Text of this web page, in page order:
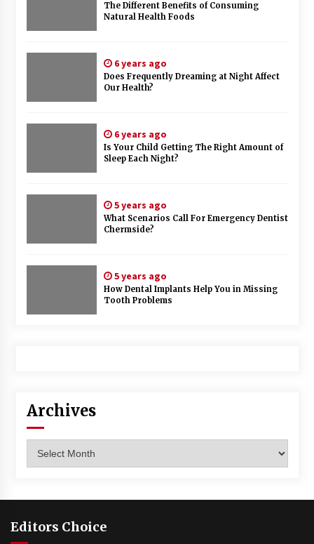
The Different Benefits of Consuming
Natural Health Foods
6 years ago
Does Frequently Dreaming at Night Affect
Our Health?
6 years ago
Is Your Child Getting The Right Amount of
Sleep Each Night?
5 years ago
What Scenarios Call For Emergency Dentist
Chermside?
5 years ago
How Dental Implants Help You in Missing
Tooth Problems
Archives
Editors Choice